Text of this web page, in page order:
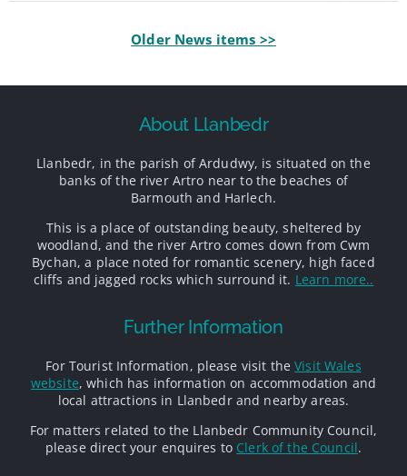
Older News items >>
About Llanbedr
Llanbedr, in the parish of Ardudwy, is situated on the
banks of the river Artro near to the beaches of
Barmouth and Harlech.
This is a place of outstanding beauty, sheltered by
woodland, and the river Artro comes down from Cwm
Bychan, a place noted for romantic scenery, high faced
cliffs and jagged rocks which surround it. Learn more..
Further Information
For Tourist Information, please visit theVisit Wales
website, which has information on accommodation and
local attractions in Llanbedr and nearby areas.
For matters related to the Llanbedr Community Council,
please direct your enquires to Clerk of the Council.